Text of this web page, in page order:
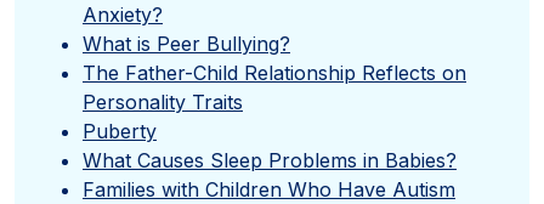
Anxiety?
What is Peer Bullying?
The Father-Child Relationship Reflects on
Personality Traits
Puberty
What Causes Sleep Problems in Babies?
Families with Children Who Have Autism